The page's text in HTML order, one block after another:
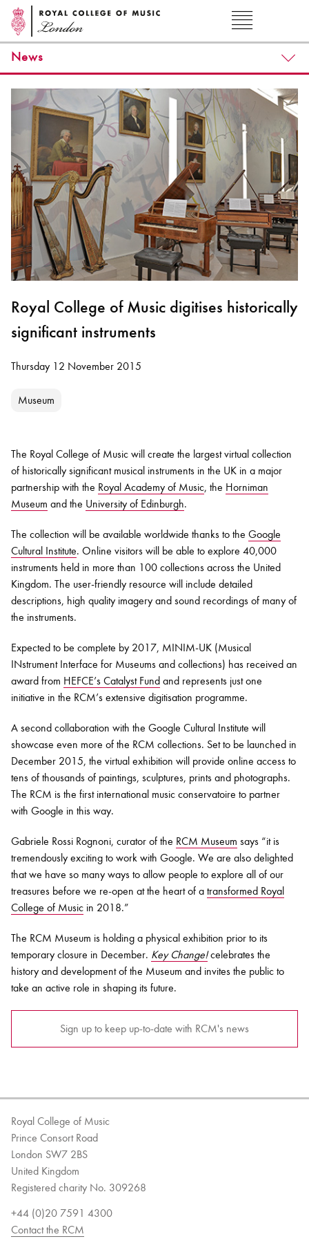
News
Royal College of Music digitises historically
significant instruments
Thursday 12 November 2015
Museum
The Royal College of Music will create the largest virtual collection
of historically significant musical instruments in the UK in a major
partnership with the Royal Academy of Music, the Horniman
Museum and the University of Edinburgh.
The collection will be available worldwide thanks to the Google
Cultural Institute. Online visitors will be able to explore 40,000
instruments held in more than 100 collections across the United
Kingdom. The user-friendly resource will include detailed
descriptions, high quality imagery and sound recordings of many of
the instruments.
Expected to be complete by 2017, MINIM-UK (Musical
INstrument Interface for Museums and collections) has received an
award from HEFCE’s Catalyst Fund and represents just one
initiative in the RCM’s extensive digitisation programme.
A second collaboration with the Google Cultural Institute will
showcase even more of the RCM collections. Set to be launched in
December 2015, the virtual exhibition will provide online access to
tens of thousands of paintings, sculptures, prints and photographs.
The RCM is the first international music conservatoire to partner
with Google in this way.
Gabriele Rossi Rognoni, curator of the RCM Museum says “it is
tremendously exciting to work with Google. We are also delighted
that we have so many ways to allow people to explore all of our
treasures before we re-open at the heart of a transformed Royal
College of Music in 2018.”
The RCM Museum is holding a physical exhibition prior to its
temporary closure in December. Key Change!celebrates the
history and development of the Museum and invites the public to
take an active role in shaping its future.
Sign up to keep up-to-date with RCM's news
Royal College of Music
Prince Consort Road
London SW7 2BS
United Kingdom
Registered charity No. 309268
+44 (0)20 7591 4300
Contact the RCM